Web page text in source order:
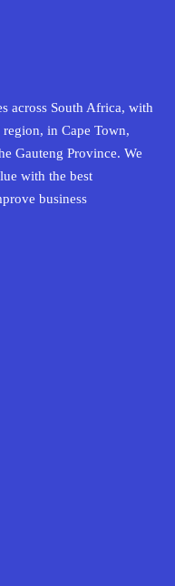
across South Africa, with
in Cape Town,
Gauteng Province. We
with the best
business